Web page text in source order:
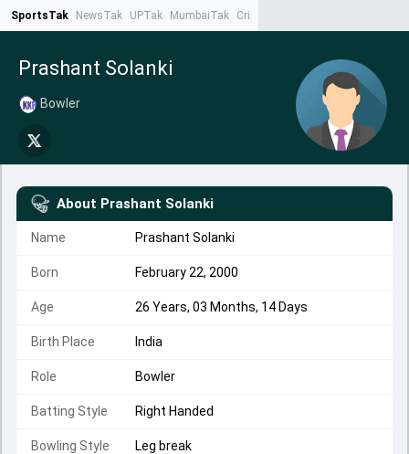
SportsTak NewsTak UPTak MumbaiTak CrimeTak
Prashant Solanki
Bowler
About Prashant Solanki
Name Prashant Solanki
Born February 22, 2000
Age 26 Years, 03 Months, 14 Days
Birth Place India
Role Bowler
Batting Style Right Handed
Bowling Style Leg break